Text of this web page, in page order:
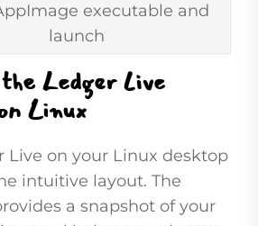
executable and
launch
Ledger Live
Linux
Live on your Linux desktop
intuitive layout. The
a snapshot of your